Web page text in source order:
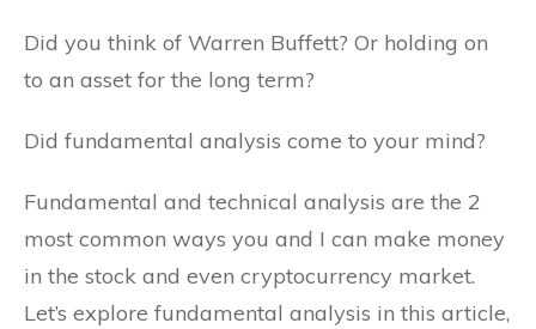
Did you think of Warren Buffett? Or holding on
to an asset for the long term?
Did fundamental analysis come to your mind?
Fundamental and technical analysis are the 2
most common ways you and I can make money
in the stock and even cryptocurrency market.
Let’s explore fundamental analysis in this article,